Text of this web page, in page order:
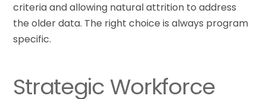
criteria and allowing natural attrition to address
the older data. The right choice is always program
specific.
Strategic Workforce